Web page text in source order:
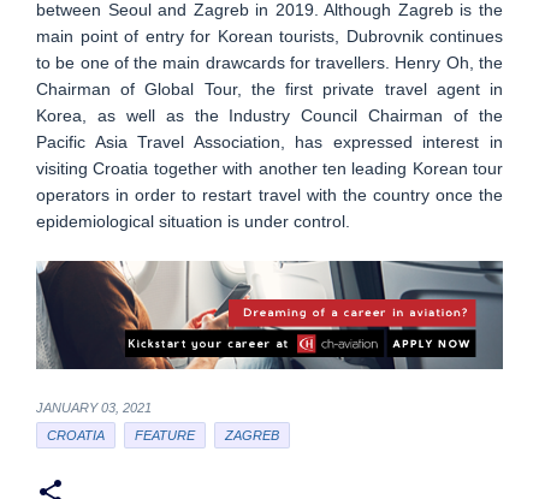
between Seoul and Zagreb in 2019. Although Zagreb is the
main point of entry for Korean tourists, Dubrovnik continues
to be one of the main drawcards for travellers. Henry Oh, the
Chairman of Global Tour, the first private travel agent in
Korea, as well as the Industry Council Chairman of the
Pacific Asia Travel Association, has expressed interest in
visiting Croatia together with another ten leading Korean tour
operators in order to restart travel with the country once the
epidemiological situation is under control.
JANUARY 03, 2021
CROATIA
FEATURE ZAGREB